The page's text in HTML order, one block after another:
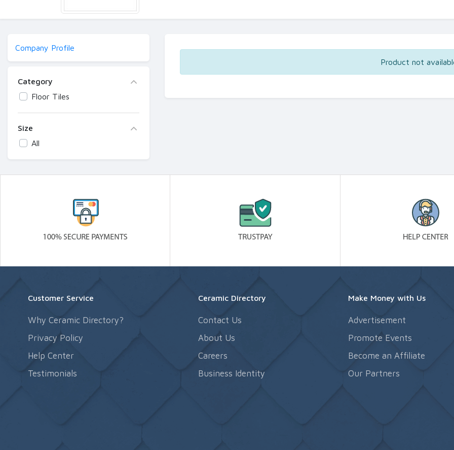
Company Profile
Category
Floor Tiles
Size
All
Product not
Customer Service
Why Ceramic Directory?
Privacy Policy
Help Center
Testimonials
Ceramic Directory
Contact Us
About Us
Careers
Business Identity
Make Money with Us
Advertisement
Promote Events
Become an Affiliate
Our Partners